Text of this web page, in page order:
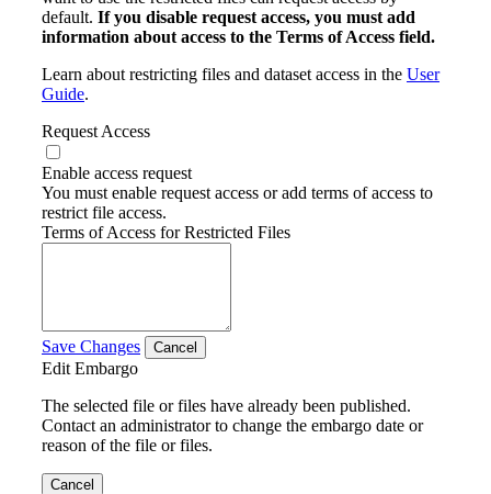
default. If you disable request access, you must add
information about access to the Terms of Access field.
Learn about restricting files and dataset access in the User
Guide.
Request Access
Enable access request
You must enable request access or add terms of access to
restrict file access.
Terms of Access for Restricted Files
Save Changes Cancel
Edit Embargo
The selected file or files have already been published.
Contact an administrator to change the embargo date or
reason of the file or files.
Cancel